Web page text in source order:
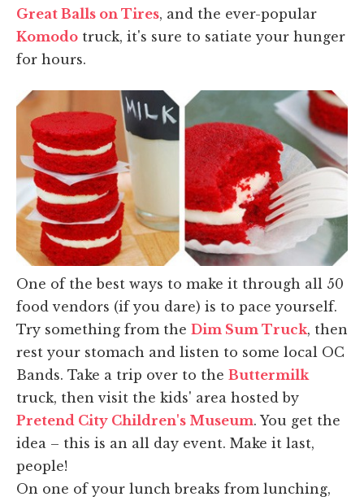
Great Balls on Tires, and the ever-popular
Komodo truck, it's sure to satiate your hunger
for hours.
One of the best ways to make it through all 50
food vendors (if you dare) is to pace yourself.
Try something from the Dim Sum Truck, then
rest your stomach and listen to some local OC
Bands. Take a trip over to the Buttermilk
truck, then visit the kids' area hosted by
Pretend City Children's Museum. You get the
idea – this is an all day event. Make it last,
people!
On one of your lunch breaks from lunching,